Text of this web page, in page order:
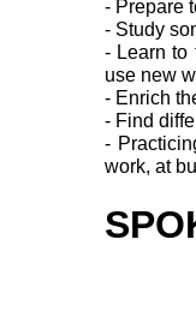
- Prepare
- Study
- Learn to
use new
- Enrich
- Find
-
work, at